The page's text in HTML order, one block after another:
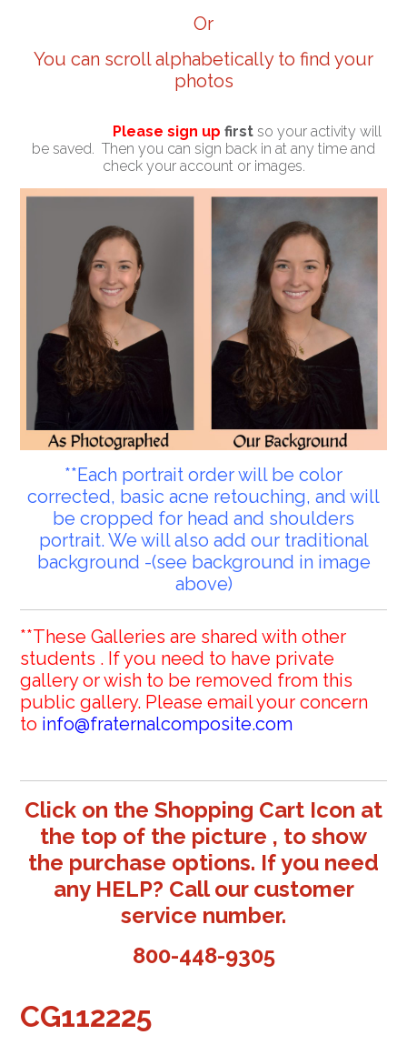
Or
You can scroll alphabetically to find your
photos
Please sign up first so your activity will
be saved. Then you can sign back in at any time and
check your account or images.
**Each portrait order will be color
corrected, basic acne retouching, and will
be cropped for head and shoulders
portrait. We will also add our traditional
background -(see background in image
above)
**These Galleries are shared with other
students . If you need to have private
gallery or wish to be removed from this
public gallery. Please email your concern
to info@fraternalcomposite.com
Click on the Shopping Cart Icon at
the top of the picture , to show
the purchase options. If you need
any HELP? Call our customer
service number.
800-448-9305
CG112225